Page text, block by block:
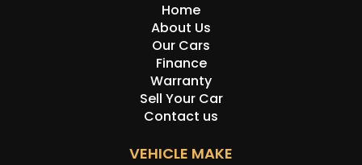
Home
About Us
Our Cars
Finance
Warranty
Sell Your Car
Contact us
VEHICLE MAKE